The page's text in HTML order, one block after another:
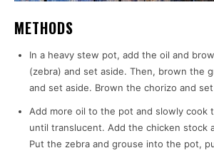
METHODS
In a heavy stew pot, add the oil and
(zebra) and set aside. Then, brown the
and set aside. Brown the chorizo and
Add more oil to the pot and slowly cook
until translucent. Add the chicken stock
Put the zebra and grouse into the pot,